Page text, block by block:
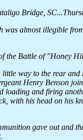
Bridge,
almost illegible
the Battle of "Honey
way to the rear
Henry Benson
loading and firing
with his head on his
gave out and